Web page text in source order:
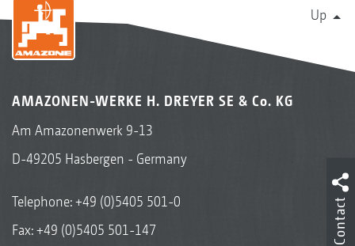
Up
AMAZONEN-WERKE H. DREYER SE & Co. KG
Am Amazonenwerk 9-13
D-49205 Hasbergen - Germany
Telephone:+49 (0)5405 501-0
Fax: +49 (0)5405 501-147
Contact